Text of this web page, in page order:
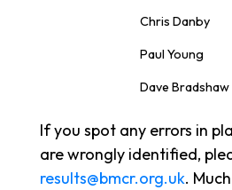
Chris Danby
Paul Young
Dave Bradshaw
If you spot any errors in
are wrongly identified,
results@bmcr.org.uk.